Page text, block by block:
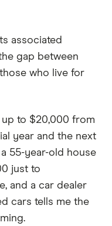
associated
gap between
who live for
to $20,000 from
year and the next
55-year-old house
just to
and a car dealer
cars tells me the